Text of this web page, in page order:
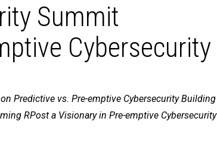
Summit
Cybersecurity
Predictive vs. Pre-emptive Cybersecurity Building
RPost a Visionary in Pre-emptive Cybersecurity